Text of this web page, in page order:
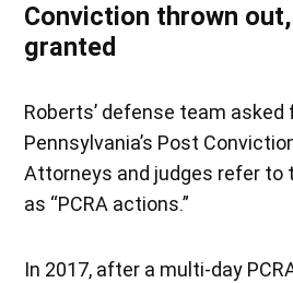
Conviction thrown
granted
Roberts’ defense team
Pennsylvania’s Post
Attorneys and judges refer to
as “PCRA actions.”
In 2017, after a multi-day